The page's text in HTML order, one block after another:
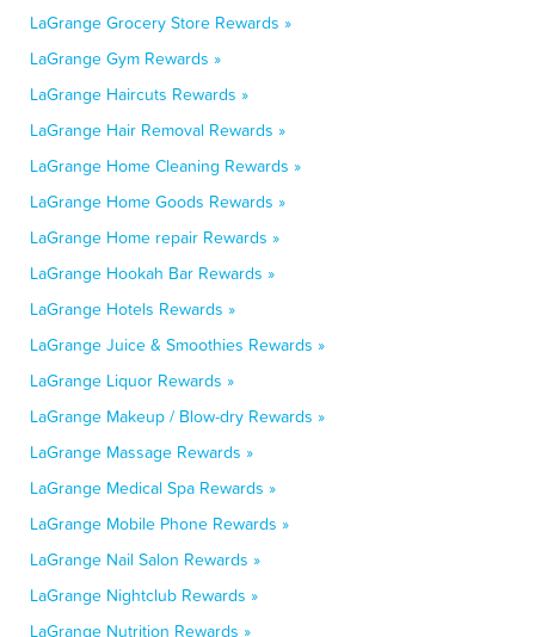
LaGrange Grocery Store Rewards »
LaGrange Gym Rewards »
LaGrange Haircuts Rewards »
LaGrange Hair Removal Rewards »
LaGrange Home Cleaning Rewards »
LaGrange Home Goods Rewards »
LaGrange Home repair Rewards »
LaGrange Hookah Bar Rewards »
LaGrange Hotels Rewards »
LaGrange Juice & Smoothies Rewards »
LaGrange Liquor Rewards »
LaGrange Makeup / Blow-dry Rewards »
LaGrange Massage Rewards »
LaGrange Medical Spa Rewards »
LaGrange Mobile Phone Rewards »
LaGrange Nail Salon Rewards »
LaGrange Nightclub Rewards »
LaGrange Nutrition Rewards »